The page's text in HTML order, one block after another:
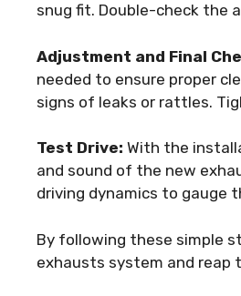
snug fit. Double-check the
Adjustment and Final
needed to ensure proper
signs of leaks or rattles.
Test Drive: With the
and sound of the new
driving dynamics to gauge
By following these simple
exhausts system and reap